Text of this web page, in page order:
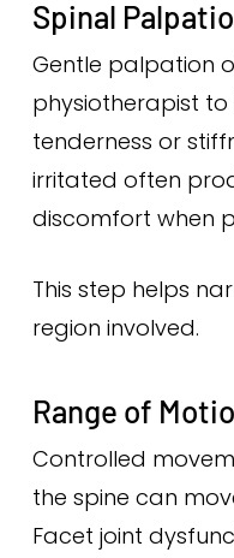
Spinal
Gentle palpation
physiotherapist
tenderness or
irritated often
discomfort when
This step helps
region involved.
Range of
Controlled
the spine can
Facet joint